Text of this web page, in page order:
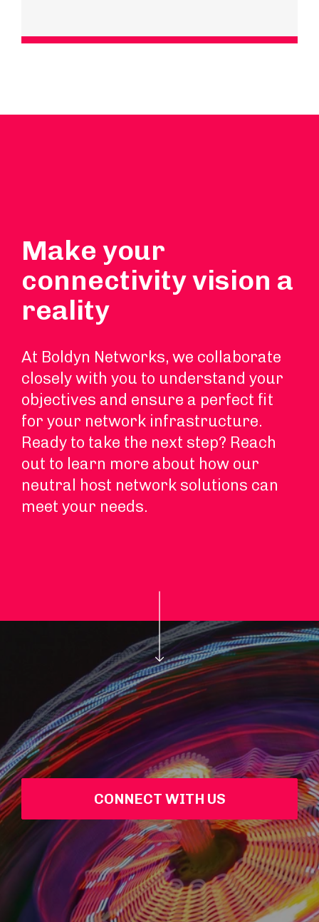
Make your
connectivity vision a
reality
At Boldyn Networks, we collaborate
closely with you to understand your
objectives and ensure a perfect fit
for your network infrastructure.
Ready to take the next step? Reach
out to learn more about how our
neutral host network solutions can
meet your needs.
CONNECT WITH US